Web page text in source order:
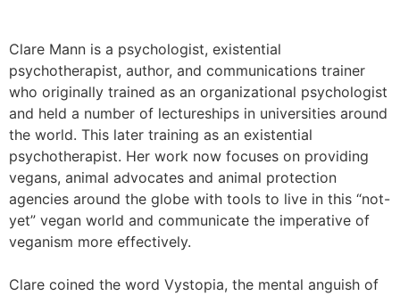
Clare Mann is a psychologist, existential
psychotherapist, author, and communications trainer
who originally trained as an organizational psychologist
and held a number of lectureships in universities around
the world. This later training as an existential
psychotherapist. Her work now focuses on providing
vegans, animal advocates and animal protection
agencies around the globe with tools to live in this “not-
yet” vegan world and communicate the imperative of
veganism more effectively.
Clare coined the word Vystopia, the mental anguish of